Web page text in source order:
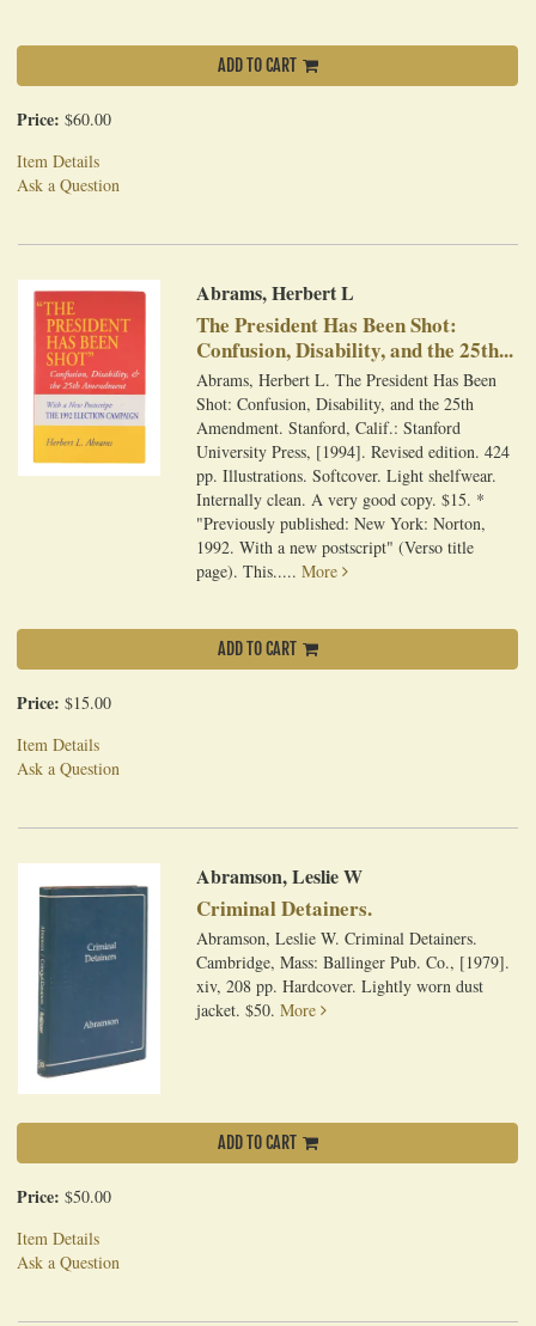
ADD TO CART
Price: $60.00
Item Details
Ask a Question
Abrams, Herbert L
The President Has Been Shot:
Confusion, Disability, and the 25th...
Abrams, Herbert L. The President Has Been
Shot: Confusion, Disability, and the 25th
Amendment. Stanford, Calif.: Stanford
University Press, [1994]. Revised edition. 424
pp. Illustrations. Softcover. Light shelfwear.
Internally clean. A very good copy. $15. *
"Previously published: New York: Norton,
1992. With a new postscript" (Verso title
page). This.....More
ADD TO CART
Price: $15.00
Item Details
Ask a Question
Abramson, Leslie W
Criminal Detainers.
Abramson, Leslie W. Criminal Detainers.
Cambridge, Mass: Ballinger Pub. Co., [1979].
xiv, 208 pp. Hardcover. Lightly worn dust
jacket. $50. More
ADD TO CART
Price: $50.00
Item Details
Ask a Question